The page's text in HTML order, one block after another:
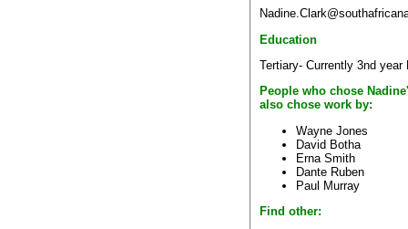
Education
Tertiary- Currently 3nd year
People who chose
also chose work by:
Wayne Jones
David Botha
Erna Smith
Dante Ruben
Paul Murray
Find other: